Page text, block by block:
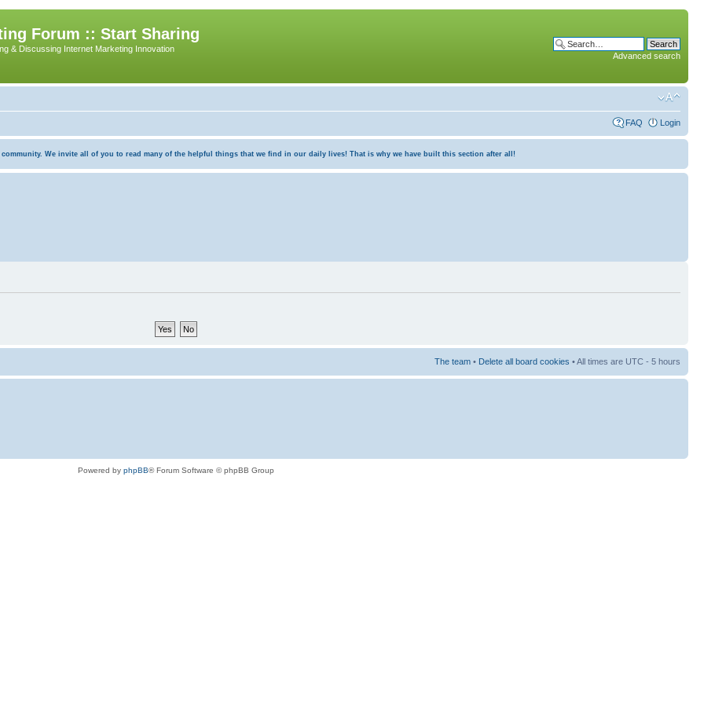
Forum :: Start Sharing
& Discussing Internet Marketing Innovation
Advanced search
FAQ Login
We invite all of you to read many of the helpful things that we find in our daily lives! That is why we have built this section after all!
The team • Delete all board cookies • All times are UTC - 5 hours
Powered by phpBB® Forum Software © phpBB Group